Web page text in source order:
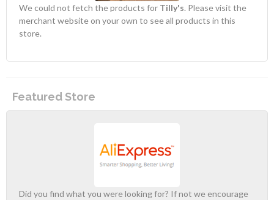
We could not fetch the products for Tilly's. Please visit the
merchant website on your own to see all products in this
store.
Featured Store
Did you find what you were looking for? If not we encourage